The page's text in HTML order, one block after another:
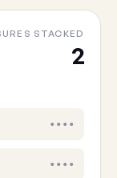
STACKED
2
••••
••••